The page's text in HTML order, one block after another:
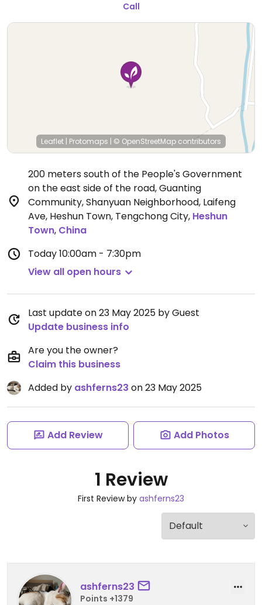
Call
Leaflet | Protomaps | © OpenStreetMap contributors
200 meters south of the People's Government
on the east side of the road, Guanting
Community, Shanyuan Neighborhood, Laifeng
Ave, Heshun Town, Tengchong City, Heshun
Town, China
Today10:00am - 7:30pm
View all open hours
Last update on 23 May 2025 by Guest
Update business info
Are you the owner?
Claim this business
Added by ashferns23 on 23 May 2025
Add Review Add Photos
1 Review
First Review by ashferns23
ashferns23
Points +1379